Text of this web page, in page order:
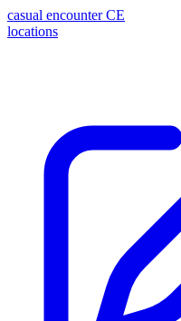
casual encounter CE
locations